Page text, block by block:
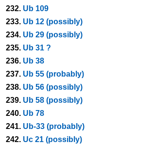
232. Ub 109
233. Ub 12 (possibly)
234. Ub 29 (possibly)
235. Ub 31 ?
236. Ub 38
237. Ub 55 (probably)
238. Ub 56 (possibly)
239. Ub 58 (possibly)
240. Ub 78
241. Ub-33 (probably)
242. Uc 21 (possibly)